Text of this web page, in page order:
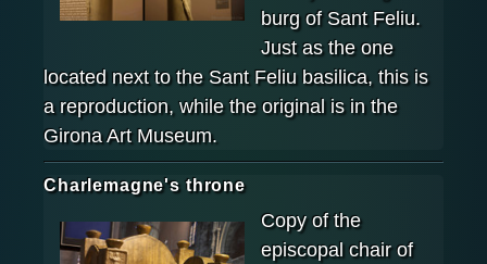
burg of Sant Feliu.
Just as the one
located next to the Sant Feliu basilica, this is
a reproduction, while the original is in the
Girona Art Museum.
Charlemagne's throne
Copy of the
episcopal chair of